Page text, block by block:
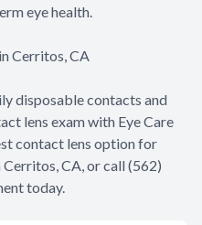
eye health.
Cerritos, CA
disposable contacts and
lens exam with Eye Care
contact lens option for
CA, or call (562)
today.